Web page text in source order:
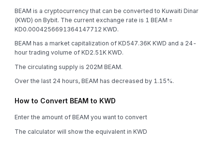
BEAM is a cryptocurrency that can be converted to Kuwaiti Dinar
(KWD) on Bybit. The current exchange rate is 1 BEAM =
KD0.0004256691364147712 KWD.
BEAM has a market capitalization of KD547.36K KWD and a 24-
hour trading volume of KD2.51K KWD.
The circulating supply is 202M BEAM.
Over the last 24 hours, BEAM has decreased by 1.15%.
How to Convert BEAM to KWD
Enter the amount of BEAM you want to convert
The calculator will show the equivalent in KWD